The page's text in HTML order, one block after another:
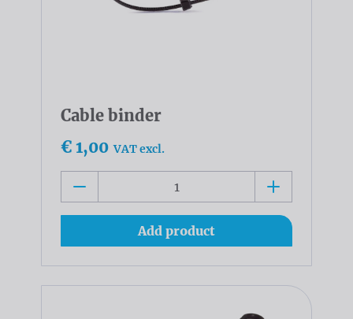
Cable binder
€ 1,00 VAT excl.
Add product